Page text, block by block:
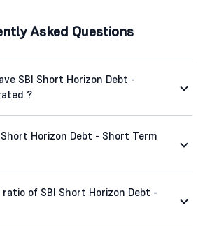
Asked Questions
SBI Short Horizon Debt -
?
Horizon Debt - Short Term
of SBI Short Horizon Debt -